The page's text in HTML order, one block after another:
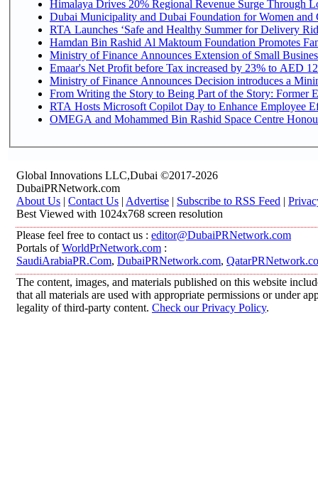
Himalaya Drives 20% Regional Revenue Surge Through
Dubai Municipality and Dubai Foundation for Women and
RTA Launches ‘Safe and Healthy Summer for Delivery
Hamdan Bin Rashid Al Maktoum Foundation Promotes
Ministry of Finance Announces Extension of Small
Emaar's Net Profit before Tax increased by 23% to AED
Ministry of Finance Announces Decision introduces a
From Writing the Story to Being Part of the Story: Former
RTA Hosts Microsoft Copilot Day to Enhance Employee
OMEGA and Mohammed Bin Rashid Space Centre
Global Innovations LLC,Dubai ©2017-2026
DubaiPRNetwork.com
About Us | Contact Us | Advertise | Subscribe to RSS Feed |
Best Viewed with 1024x768 screen resolution
Please feel free to contact us : editor@DubaiPRNetwork.com
Portals ofWorldPrNetwork.com :
SaudiArabiaPR.Com, DubaiPRNetwork.com,
The content, images, and materials published on this website
that all materials are used with appropriate permissions or under
legality of third-party content. Check our Privacy Policy.